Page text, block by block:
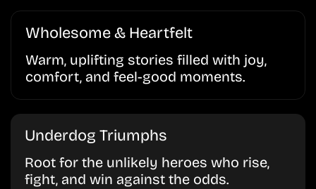
Wholesome & Heartfelt
Warm, uplifting stories filled with joy,
comfort, and feel-good moments.
Underdog Triumphs
Root for the unlikely heroes who rise,
fight, and win against the odds.